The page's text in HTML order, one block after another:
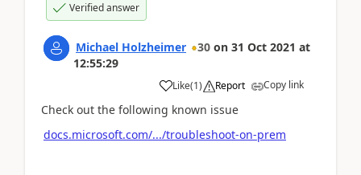
Verified answer
Michael Holzheimer 30 on 31 Oct 2021 at
12:55:29
Like(1) Report Copy link
Check out the following known issue
docs.microsoft.com/.../troubleshoot-on-prem